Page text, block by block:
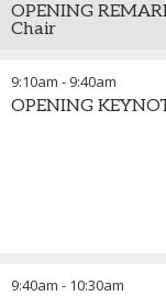
OPENING
Chair
9:10am - 9:40am
OPENING
9:40am - 10:30am